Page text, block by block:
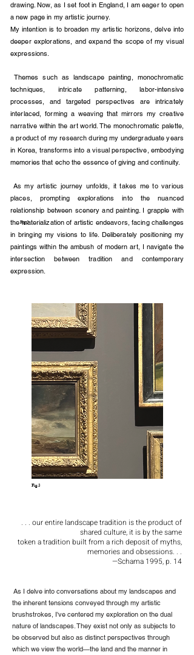
drawing. Now, as I set foot in England, I am eager to open
a new page in my artistic journey.
My intention is to broaden my artistic horizons, delve into
deeper explorations, and expand the scope of my visual
expressions.
Themes such as landscape painting, monochromatic
techniques, intricate patterning, labor-intensive
processes, and targeted perspectives are intricately
interlaced, forming a weaving that mirrors my creative
narrative within the art world. The monochromatic palette,
a product of my research during my undergraduate years
in Korea, transforms into a visual perspective, embodying
memories that echo the essence of giving and continuity.
As my artistic journey unfolds, it takes me to various
places, prompting explorations into the nuanced
relationship between scenery and painting. I grapple with
the materialization of artistic endeavors, facing challenges
in bringing my visions to life. Deliberately positioning my
paintings within the ambush of modern art, I navigate the
intersection between tradition and contemporary
expression.
Fig.2
Fig.3
. . . our entire landscape tradition is the product of
shared culture, it is by the same
token a tradition built from a rich deposit of myths,
memories and obsessions. . .
—Schama 1995, p. 14
As I delve into conversations about my landscapes and
the inherent tensions conveyed through my artistic
brushstrokes, I've centered my exploration on the dual
nature of landscapes. They exist not only as subjects to
be observed but also as distinct perspectives through
which we view the world—the land and the manner in